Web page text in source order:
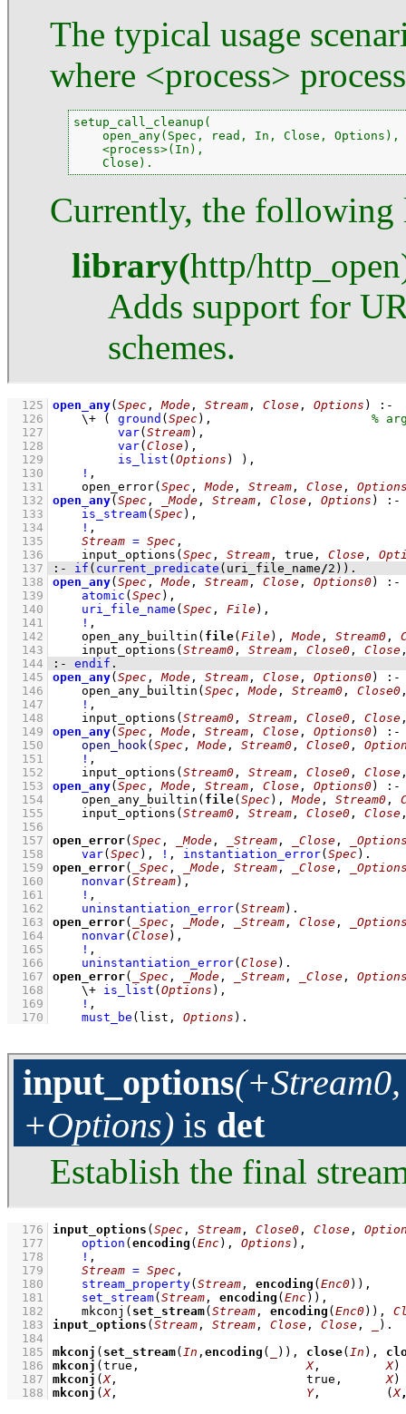
The typical usage
where <process>
setup_call_cleanup(
    open_any(Spec, read, In, Close, Options),
    <process>(In),
    Close).
Currently, the following
library(http/http_open
Adds support for
schemes.
  125
open_any( Spec , Mode , Stream , Close , Options )
:-
  126
\+ ( ground ( Spec) ,
  127
var( Stream) ,
  128
var( Close) ,
  129
is_list ( Options ) ) ,
  130
! ,
  131
open_error( Spec , Mode , Stream , Close ,
  132
open_any( Spec , _Mode , Stream , Close , Options )
:-
  133
is_stream( Spec) ,
  134
! ,
  135
Stream = Spec ,
  136
input_options ( Spec , Stream , true, Close ,
  137
:- if ( current_predicate (uri_file_name /2 ) ) .
  138
open_any( Spec , Mode , Stream , Close , Options0)
:-
  139
atomic ( Spec) ,
  140
uri_file_name ( Spec , File) ,
  141
! ,
  142
open_any_builtin ( file( File), Mode , Stream0 ,
  143
input_options ( Stream0 , Stream , Close0 , Close
  144
:- endif .
  145
open_any( Spec , Mode , Stream , Close , Options0)
:-
  146
open_any_builtin ( Spec , Mode , Stream0 , Close0
  147
! ,
  148
input_options ( Stream0 , Stream , Close0 , Close
  149
open_any( Spec , Mode , Stream , Close , Options0)
:-
  150
open_hook ( Spec , Mode , Stream0 , Close0 ,
  151
! ,
  152
input_options ( Stream0 , Stream , Close0 , Close
  153
open_any( Spec , Mode , Stream , Close , Options0)
:-
  154
open_any_builtin ( file( Spec), Mode , Stream0 ,
  155
input_options ( Stream0 , Stream , Close0 , Close
  156
  157
open_error( Spec , _Mode , _Stream , _Close ,
  158
var( Spec) , ! , instantiation_error( Spec)
  159
open_error( _Spec , _Mode , Stream , _Close ,
  160
nonvar( Stream) ,
  161
! ,
  162
uninstantiation_error( Stream)
  163
open_error( _Spec , _Mode , _Stream , Close ,
  164
nonvar( Close) ,
  165
! ,
  166
uninstantiation_error( Close)
  167
open_error( _Spec , _Mode , _Stream , _Close ,
  168
\+ is_list ( Options ) ,
  169
! ,
  170
must_be (list, Options ) .
input_options
+Options) is det
Establish the final
  176
input_options ( Spec , Stream , Close0 , Close ,
  177
option ( encoding ( Enc), Options ) ,
  178
! ,
  179
Stream = Spec ,
  180
stream_property( Stream , encoding ( Enc0)) ,
  181
set_stream( Stream , encoding ( Enc)) ,
  182
mkconj ( set_stream( Stream , encoding ( Enc0)),
  183
input_options ( Stream , Stream , Close , Close , )
  184
  185
mkconj ( set_stream( In , encoding ( )), close( In ),
  186
mkconj (true, X, X)
  187
mkconj ( X,                          true, X)
  188
mkconj ( X, Y, ( X